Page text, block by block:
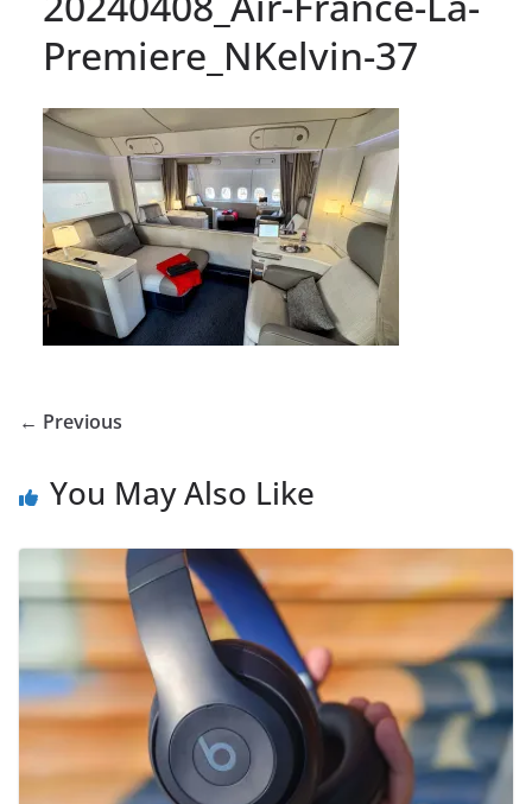
Premiere_NKelvin-37
← Previous
You May Also Like